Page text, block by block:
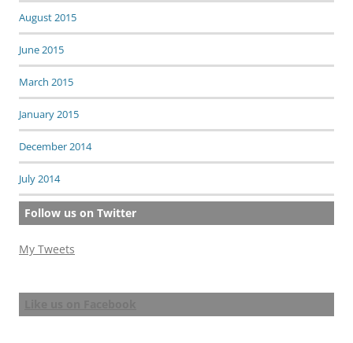
August 2015
June 2015
March 2015
January 2015
December 2014
July 2014
Follow us on Twitter
My Tweets